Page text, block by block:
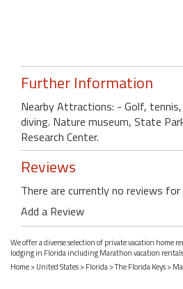
Further Information
Nearby Attractions: - Golf,
diving. Nature museum, State
Research Center.
Reviews
There are currently no reviews
Add a Review
We offer a diverse selection of private vacation home
lodging in Florida including Marathon vacation
Home>United States>Florida>The Florida Keys>